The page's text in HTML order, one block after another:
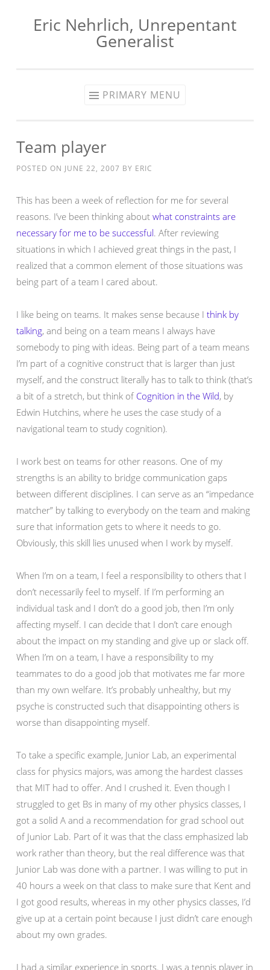
Eric Nehrlich, Unrepentant
Generalist
PRIMARY MENU
Team player
POSTED ON JUNE 22, 2007 BY ERIC
This has been a week of reflection for me for several
reasons. I’ve been thinking about what constraints are
necessary for me to be successful. After reviewing
situations in which I achieved great things in the past, I
realized that a common element of those situations was
being part of a team I cared about.
I like being on teams. It makes sense because I think by
talking, and being on a team means I always have
somebody to ping with ideas. Being part of a team means
I’m part of a cognitive construct that is larger than just
myself, and the construct literally has to talk to think (that’s
a bit of a stretch, but think of Cognition in the Wild, by
Edwin Hutchins, where he uses the case study of a
navigational team to study cognition).
I work best on teams for other reasons. One of my
strengths is an ability to bridge communication gaps
between different disciplines. I can serve as an “impedance
matcher” by talking to everybody on the team and making
sure that information gets to where it needs to go.
Obviously, this skill lies unused when I work by myself.
When I’m on a team, I feel a responsibility to others that I
don’t necessarily feel to myself. If I’m performing an
individual task and I don’t do a good job, then I’m only
affecting myself. I can decide that I don’t care enough
about the impact on my standing and give up or slack off.
When I’m on a team, I have a responsibility to my
teammates to do a good job that motivates me far more
than my own welfare. It’s probably unhealthy, but my
psyche is constructed such that disappointing others is
worse than disappointing myself.
To take a specific example, Junior Lab, an experimental
class for physics majors, was among the hardest classes
that MIT had to offer. And I crushed it. Even though I
struggled to get Bs in many of my other physics classes, I
got a solid A and a recommendation for grad school out
of Junior Lab. Part of it was that the class emphasized lab
work rather than theory, but the real difference was that
Junior Lab was done with a partner. I was willing to put in
40 hours a week on that class to make sure that Kent and
I got good results, whereas in my other physics classes, I’d
give up at a certain point because I just didn’t care enough
about my own grades.
I had a similar experience in sports. I was a tennis player in